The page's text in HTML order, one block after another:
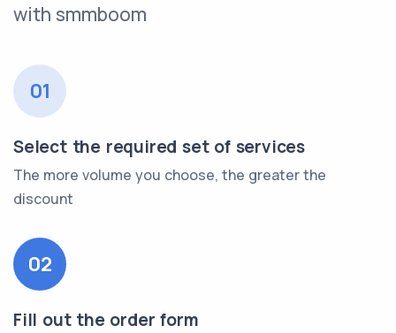
with smmboom
01
Select the required set of services
The more volume you choose, the greater the
discount
02
Fill out the order form